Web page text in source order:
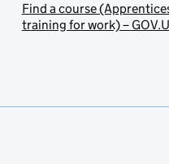
Find a course
training for work) –